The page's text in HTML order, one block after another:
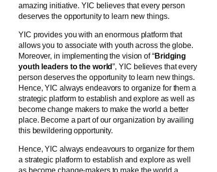
amazing initiative. YIC believes that every person
deserves the opportunity to learn new things.
YIC provides you with an enormous platform that
allows you to associate with youth across the globe.
Moreover, in implementing the vision of “Bridging
youth leaders to the world”, YIC believes that every
person deserves the opportunity to learn new things.
Hence, YIC always endeavors to organize for them a
strategic platform to establish and explore as well as
become change makers to make the world a better
place. Become a part of our organization by availing
this bewildering opportunity.
Hence, YIC always endeavours to organize for them
a strategic platform to establish and explore as well
as become change-makers to make the world a